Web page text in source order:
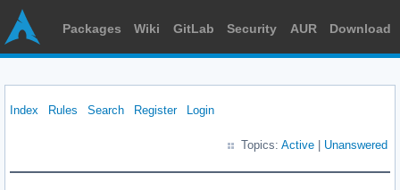
Packages Wiki GitLab Security AUR Download
Index Rules Search Register Login
Topics: Active Unanswered